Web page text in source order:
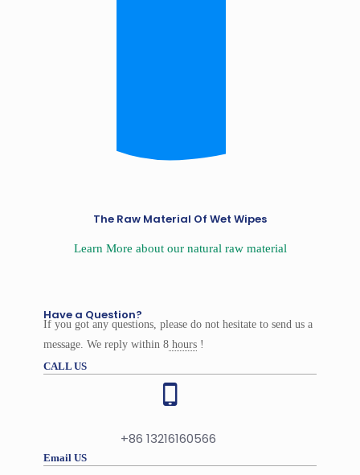
The Raw Material Of Wet Wipes
Learn More about our natural raw material
Have a Question?
If you got any questions, please do not hesitate to send us a
message. We reply within 8 hours !
CALL US
+86 13216160566
Email US